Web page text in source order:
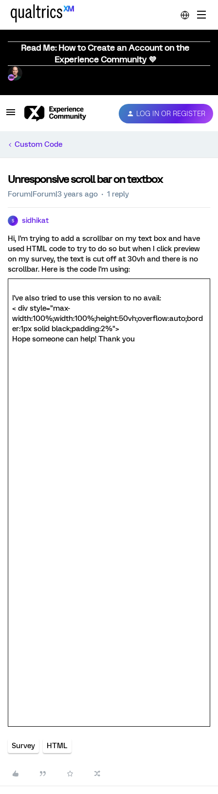
Read Me: How to Create an Account on the
Experience Community 💜
LOG IN OR REGISTER
Custom Code
Unresponsive scroll bar on textbox
Forum|Forum|3 years ago 1 reply
S sidhikat
Hi, I'm trying to add a scrollbar on my text box and have
used HTML code to try to do so but when I click preview
on my survey, the text is cut off at 30vh and there is no
scrollbar. Here is the code I'm using:
I've also tried to use this version to no avail:
< div style="max-
width:100%;width:100%;height:50vh;overflow:auto;bord
er:1px solid black;padding:2%">
Hope someone can help! Thank you
Survey HTML